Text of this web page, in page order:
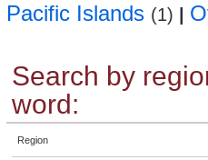
Pacific Islands (1)
Search by
word:
Region